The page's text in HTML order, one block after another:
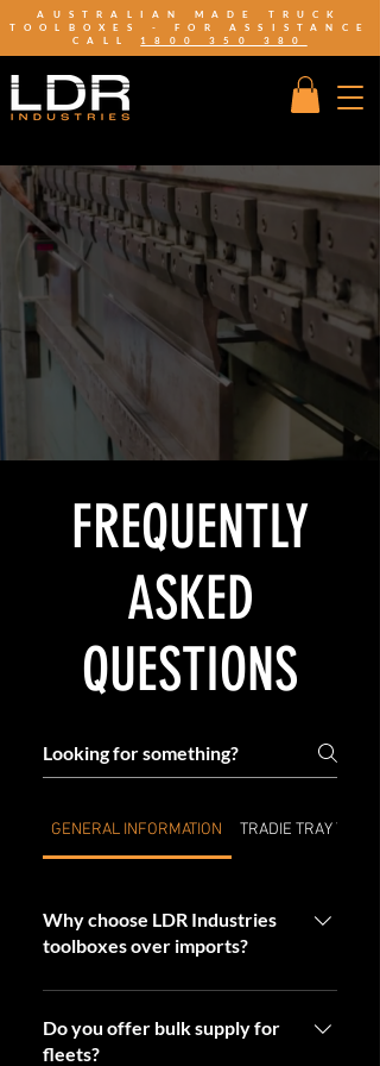
AUSTRALIAN MADE TRUCK
TOOLBOXES - FOR ASSISTANCE
CALL1800 350 380
FREQUENTLY
ASKED
QUESTIONS
GENERAL INFORMATION TRADIE TRAY TOP
Why choose LDR Industries
toolboxes over imports?
By choosing LDR, you’re investing in
Aussie-made quality. Our toolboxes are
built tougher, last longer, and are backed
Do you offer bulk supply for
fleets?